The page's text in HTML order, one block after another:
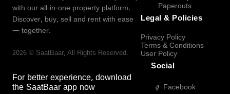
with our all-in-one property platform.
Discover, buy, sell and rent with ease
— together.
2026 © SaatBaar, All Rights Reserved.
For better experience, download
the SaatBaar app now
Paperouts
Legal & Policies
Privacy Policy
Terms & Conditions
User Policy
Social
Facebook